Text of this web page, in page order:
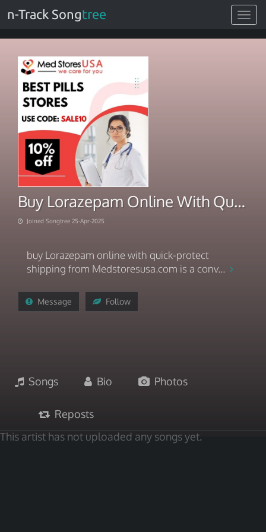
Toggle
n-Track Songtree
Buy Lorazepam Online With Quick-Protect Shipping
Joined Songtree 25-Apr-2025
buy Lorazepam online with quick-protect
shipping from Medstoresusa.com is a conv...
Message Follow
Songs Bio Photos
Reposts
This artist has not uploaded any songs yet.